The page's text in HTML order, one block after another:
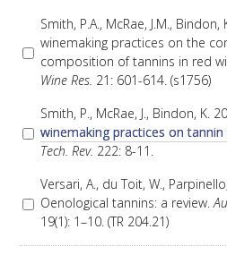
VITICULTURE
REGULATORY
SUSTAINABLE
WINE AND HEALTH
Smith, P.A., McRae, J.M.,
winemaking practices on the
composition of tannins in red
Wine Res. 21: 601-614. (s1756)
Smith, P., McRae, J., Bindon, K.
winemaking practices on tannin
Tech. Rev. 222: 8-11.
Versari, A., du Toit, W.,
Oenological tannins: a review.
19(1): 1–10. (TR 204.21)